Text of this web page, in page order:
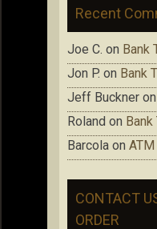
Recent
Joe C. on Bank
Jon P. on Bank
Jeff Buckner on
Roland on
Barcola on
CONTACT
ORDER